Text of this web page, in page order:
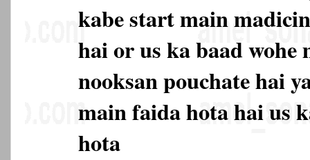
kabe start main
hai or us ka baad wohe
nooksan pouchate hai
main faida hota hai us
hota